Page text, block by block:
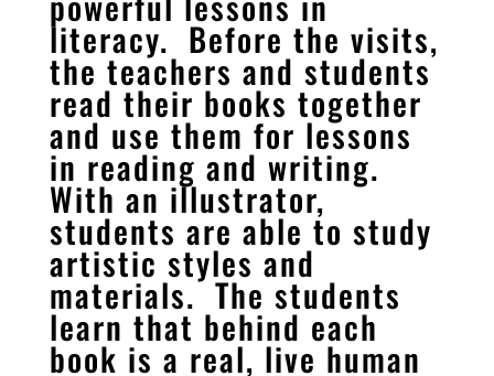
literacy. Before the visits,
the teachers and students
read their books together
and use them for lessons
in reading and writing.
With an illustrator,
students are able to study
artistic styles and
materials. The students
learn that behind each
book is a real, live human